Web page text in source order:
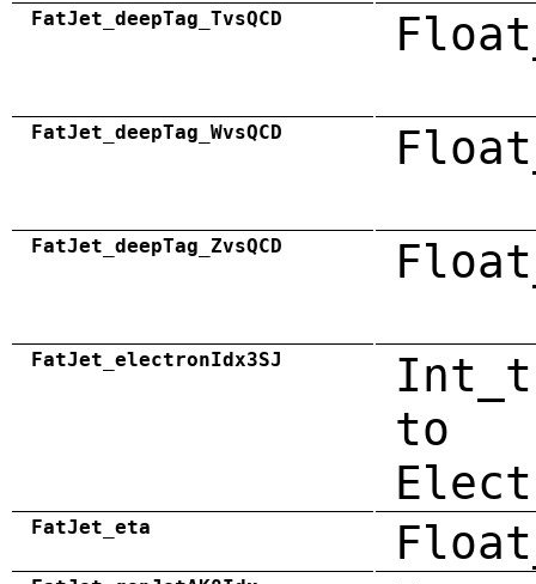
FatJet_deepTag_TvsQCD
FatJet_deepTag_WvsQCD
FatJet_deepTag_ZvsQCD
FatJet_electronIdx3SJ
to
FatJet_eta